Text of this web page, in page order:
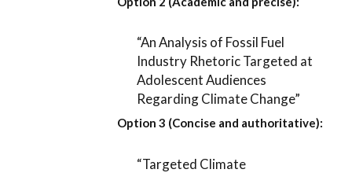
“An Analysis of Fossil Fuel
Industry Rhetoric Targeted at
Adolescent Audiences
Regarding Climate Change”
Option 3 (Concise and authoritative):
“Targeted Climate